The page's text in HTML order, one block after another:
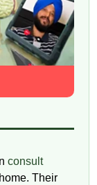
consult
Their